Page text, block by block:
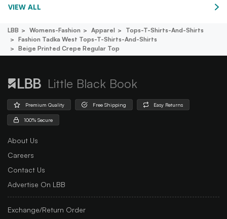
VIEW ALL
LBB Womens-Fashion Apparel
Tops-T-Shirts-And-Shirts
Fashion Tadka West Tops-T-Shirts-And-Shirts
Beige Printed Crepe Regular Top
Little Black Book
Premium Quality Free Shipping Easy Returns
100% Secure
About Us
Careers
Contact Us
Advertise On LBB
Exchange/Return Order